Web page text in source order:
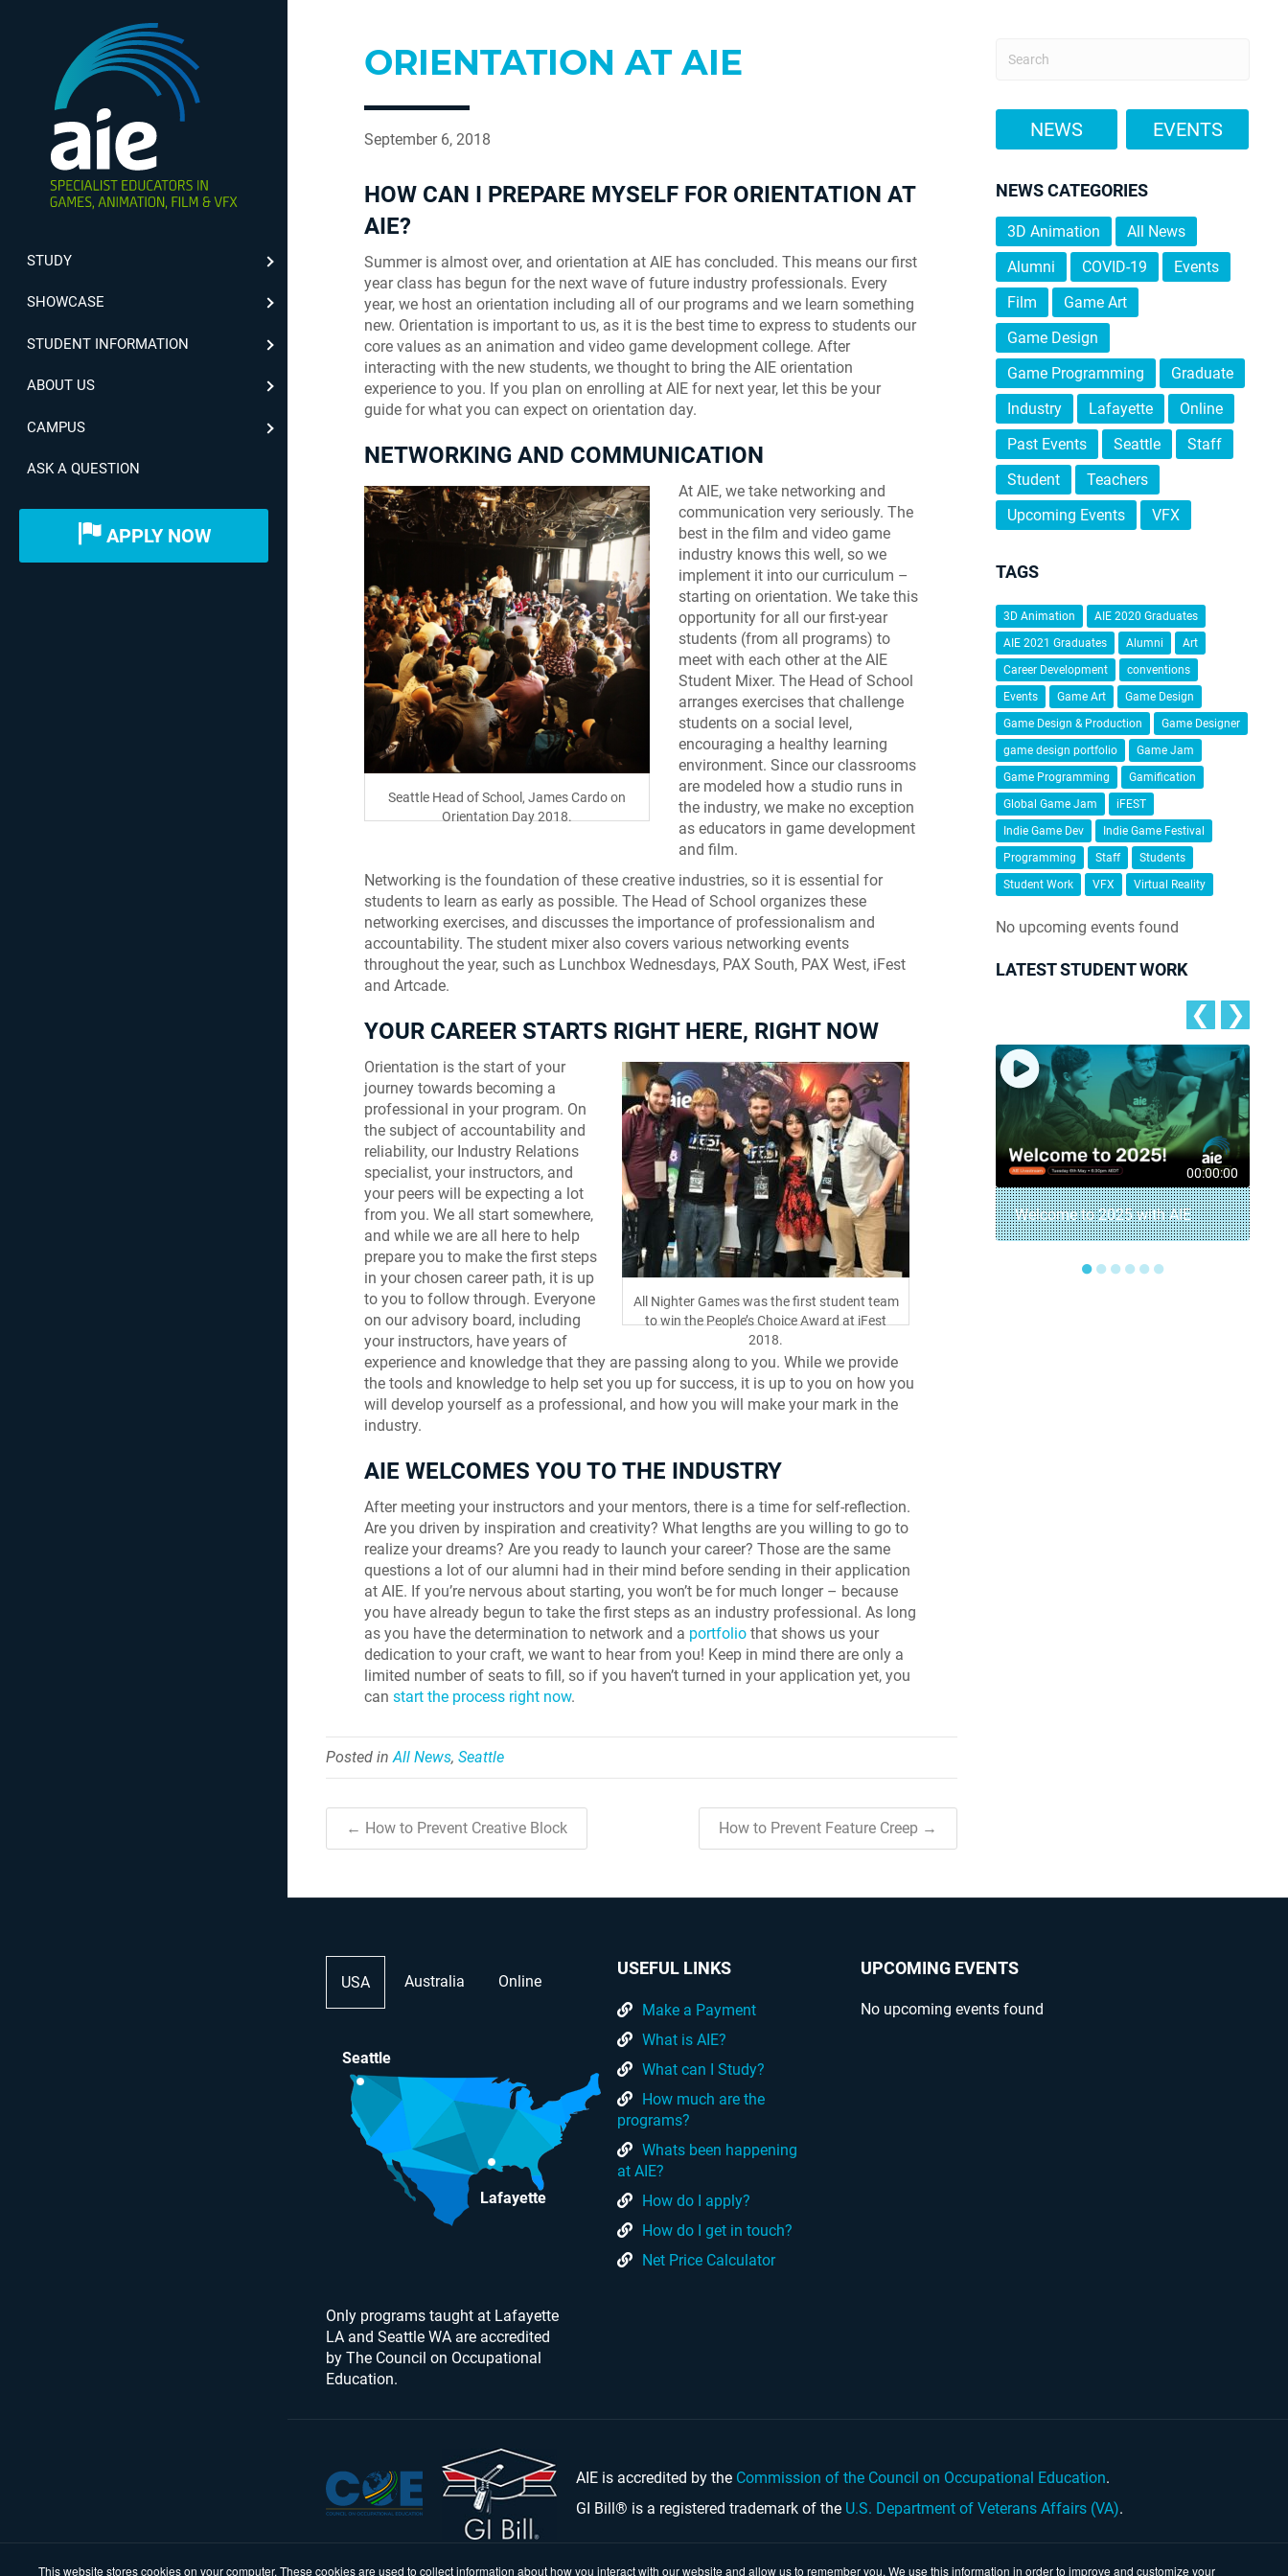
This website stores cookies on your computer. These cookies are used to collect information about how you interact with our website and allow us to remember you. We use this information in order to improve and customize your
STUDY
SHOWCASE
STUDENT INFORMATION
ABOUT US
CAMPUS
ASK A QUESTION
APPLY NOW
ORIENTATION AT AIE
September 6, 2018
HOW CAN I PREPARE MYSELF FOR ORIENTATION AT
AIE?
Summer is almost over, and orientation at AIE has concluded. This means our first
year class has begun for the next wave of future industry professionals. Every
year, we host an orientation including all of our programs and we learn something
new. Orientation is important to us, as it is the best time to express to students our
core values as an animation and video game development college. After
interacting with the new students, we thought to bring the AIE orientation
experience to you. If you plan on enrolling at AIE for next year, let this be your
guide for what you can expect on orientation day.
NETWORKING AND COMMUNICATION
Seattle Head of School, James Cardo on
Orientation Day 2018.
At AIE, we take networking and
communication very seriously. The
best in the film and video game
industry knows this well, so we
implement it into our curriculum –
starting on orientation. We take this
opportunity for all our first-year
students (from all programs) to
meet with each other at the AIE
Student Mixer. The Head of School
arranges exercises that challenge
students on a social level,
encouraging a healthy learning
environment. Since our classrooms
are modeled how a studio runs in
the industry, we make no exception
as educators in game development
and film.
Networking is the foundation of these creative industries, so it is essential for
students to learn as early as possible. The Head of School organizes these
networking exercises, and discusses the importance of professionalism and
accountability. The student mixer also covers various networking events
throughout the year, such as Lunchbox Wednesdays, PAX South, PAX West, iFest
and Artcade.
YOUR CAREER STARTS RIGHT HERE, RIGHT NOW
All Nighter Games was the first student team
to win the People’s Choice Award at iFest
2018.
Orientation is the start of your
journey towards becoming a
professional in your program. On
the subject of accountability and
reliability, our Industry Relations
specialist, your instructors, and
your peers will be expecting a lot
from you. We all start somewhere,
and while we are all here to help
prepare you to make the first steps
in your chosen career path, it is up
to you to follow through. Everyone
on our advisory board, including
your instructors, have years of
experience and knowledge that they are passing along to you. While we provide
the tools and knowledge to help set you up for success, it is up to you on how you
will develop yourself as a professional, and how you will make your mark in the
industry.
AIE WELCOMES YOU TO THE INDUSTRY
After meeting your instructors and your mentors, there is a time for self-reflection.
Are you driven by inspiration and creativity? What lengths are you willing to go to
realize your dreams? Are you ready to launch your career? Those are the same
questions a lot of our alumni had in their mind before sending in their application
at AIE. If you’re nervous about starting, you won’t be for much longer – because
you have already begun to take the first steps as an industry professional. As long
as you have the determination to network and a portfolio that shows us your
dedication to your craft, we want to hear from you! Keep in mind there are only a
limited number of seats to fill, so if you haven’t turned in your application yet, you
can start the process right now.
Posted inAll News, Seattle
← How to Prevent Creative Block How to Prevent Feature Creep →
NEWS EVENTS
NEWS CATEGORIES
3D Animation
All News
Alumni
COVID-19
Events
Film
Game Art
Game Design
Game Programming
Graduate
Industry
Lafayette
Online
Past Events
Seattle
Staff
Student
Teachers
Upcoming Events
VFX
TAGS
3D Animation
AIE 2020 Graduates
AIE 2021 Graduates
Alumni
Art
Career Development
conventions
Events
Game Art
Game Design
Game Design & Production
Game Designer
game design portfolio
Game Jam
Game Programming
Gamification
Global Game Jam
iFEST
Indie Game Dev
Indie Game Festival
Programming
Staff
Students
Student Work
VFX Virtual Reality
No upcoming events found
LATEST STUDENT WORK
❮ ❯
Discarded – AIE Student Game
00:00:00
Welcome to 2025 with AIE
●●●●●●
USA Australia Online
Seattle
Lafayette
Only programs taught at Lafayette
LA and Seattle WA are accredited
by The Council on Occupational
Education.
USEFUL LINKS
Make a Payment
What is AIE?
What can I Study?
How much are the
programs?
Whats been happening
at AIE?
How do I apply?
How do I get in touch?
Net Price Calculator
UPCOMING EVENTS
No upcoming events found
AIE is accredited by the Commission of the Council on Occupational Education.
GI Bill® is a registered trademark of the U.S. Department of Veterans Affairs (VA).